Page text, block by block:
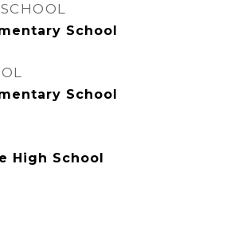
School
School
High School